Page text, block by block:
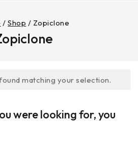
/ Shop / Zopiclone
matching your selection.
were looking for, you